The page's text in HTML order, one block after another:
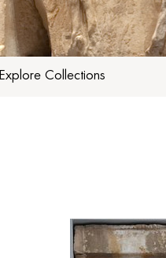
Explore Collections